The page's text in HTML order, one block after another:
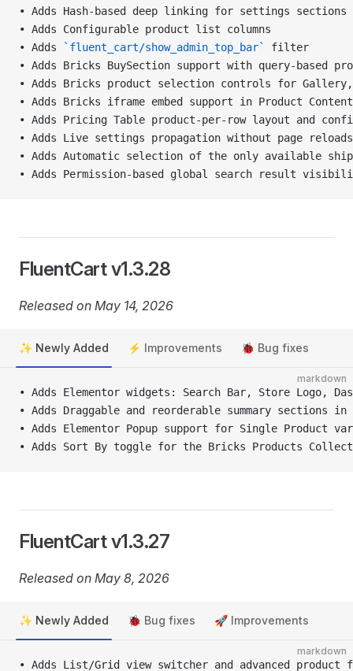
• Adds Hash-based deep linking for settings sections
• Adds Configurable product list columns
• Adds
`fluent_cart/show_admin_top_bar`
filter
• Adds Bricks BuySection support with query-based
• Adds Bricks product selection controls for
• Adds Bricks iframe embed support in Product
• Adds Pricing Table product-per-row layout and
• Adds Live settings propagation without page reloads
• Adds Automatic selection of the only available
• Adds Permission-based global search result
FluentCart v1.3.28
Released on May 14, 2026
✨ Newly Added ⚡ Improvements 🐞 Bug fixes
markdown
• Adds Elementor widgets: Search Bar, Store Logo,
• Adds Draggable and reorderable summary sections
• Adds Elementor Popup support for Single Product
• Adds Sort By toggle for the Bricks Products
FluentCart v1.3.27
Released on May 8, 2026
✨ Newly Added 🐞 Bug fixes 🚀 Improvements
markdown
• Adds List/Grid view switcher and advanced